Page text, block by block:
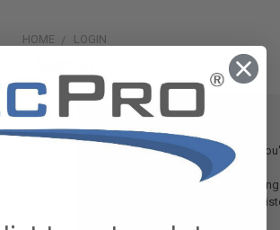
HOME LOGIN
New Customer?
Create an account with us and
Check out faster
Save multiple
Access your order